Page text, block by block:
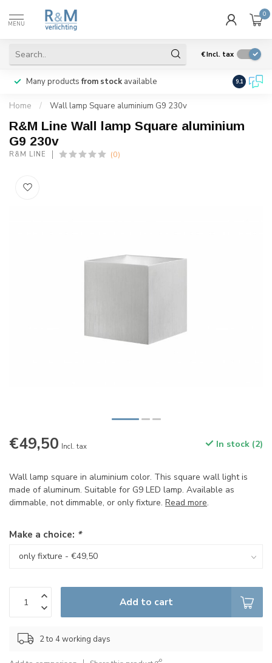
MENU
0
€Incl. tax
Many productsfrom stock available We ship
9.1
Home / Wall lamp Square aluminium G9 230v
R&M Line Wall lamp Square aluminium
G9 230v
R&M LINE (0)
€49,50 Incl. tax In stock (2)
Wall lamp square in aluminium color. This square wall light is
made of aluminum. Suitable for G9 LED lamp. Available as
dimmable, not dimmable, or only fixture. Read more.
Make a choice: *
Add to cart
2 to 4 working days